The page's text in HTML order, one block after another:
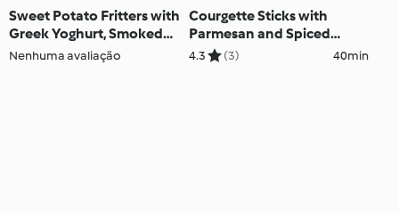
Sweet Potato Fritters with
Greek Yoghurt, Smoked
Salmon and Chives (TM5)
Nenhuma avaliação
Courgette Sticks with
Parmesan and Spiced
Yoghurt Sauce (TM5)
4.3 (3) 40min